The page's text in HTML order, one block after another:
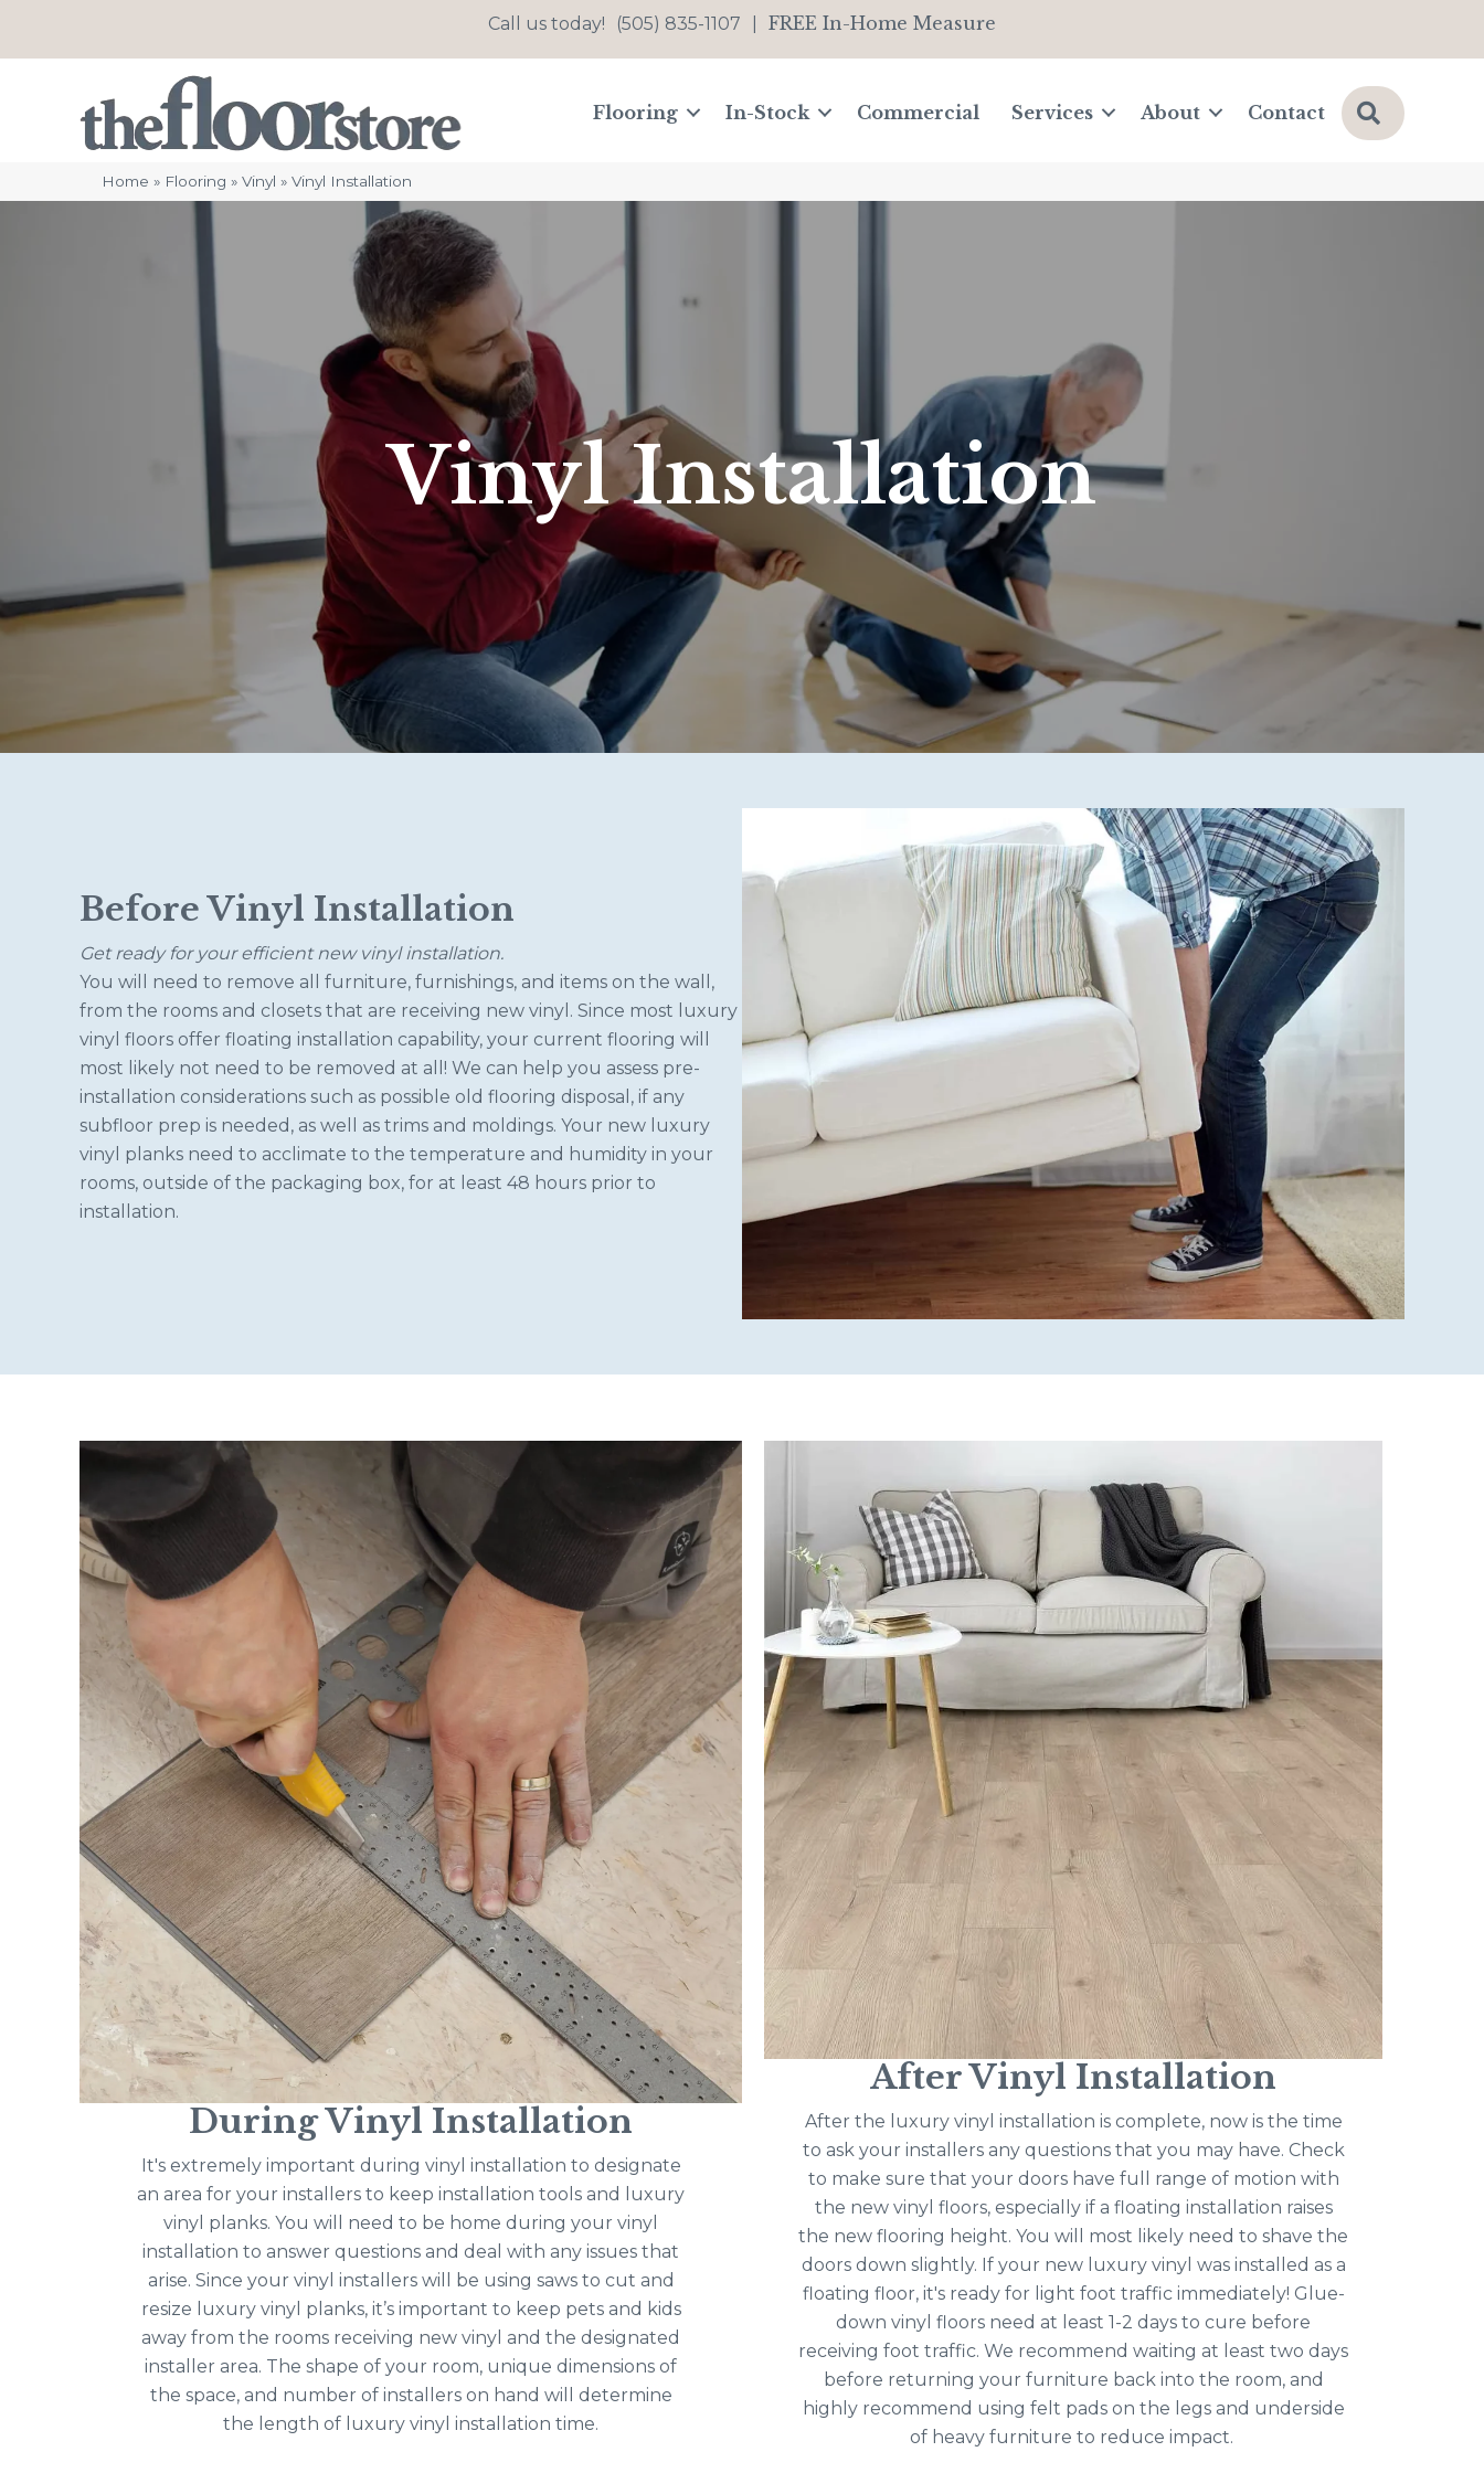
Call us today! (505) 835-1107 FREE In-Home Measure
Flooring In-Stock Commercial Services About Contact Search
Home » Flooring » Vinyl » Vinyl Installation
Vinyl Installation
Before Vinyl Installation
Get ready for your efficient new vinyl installation.
You will need to remove all furniture, furnishings, and items on the wall,
from the rooms and closets that are receiving new vinyl. Since most luxury
vinyl floors offer floating installation capability, your current flooring will
most likely not need to be removed at all! We can help you assess pre-
installation considerations such as possible old flooring disposal, if any
subfloor prep is needed, as well as trims and moldings. Your new luxury
vinyl planks need to acclimate to the temperature and humidity in your
rooms, outside of the packaging box, for at least 48 hours prior to
installation.
During Vinyl Installation
It's extremely important during vinyl installation to designate
an area for your installers to keep installation tools and luxury
vinyl planks. You will need to be home during your vinyl
installation to answer questions and deal with any issues that
arise. Since your vinyl installers will be using saws to cut and
resize luxury vinyl planks, it’s important to keep pets and kids
away from the rooms receiving new vinyl and the designated
installer area. The shape of your room, unique dimensions of
the space, and number of installers on hand will determine
the length of luxury vinyl installation time.
After Vinyl Installation
After the luxury vinyl installation is complete, now is the time
to ask your installers any questions that you may have. Check
to make sure that your doors have full range of motion with
the new vinyl floors, especially if a floating installation raises
the new flooring height. You will most likely need to shave the
doors down slightly. If your new luxury vinyl was installed as a
floating floor, it's ready for light foot traffic immediately! Glue-
down vinyl floors need at least 1-2 days to cure before
receiving foot traffic. We recommend waiting at least two days
before returning your furniture back into the room, and
highly recommend using felt pads on the legs and underside
of heavy furniture to reduce impact.